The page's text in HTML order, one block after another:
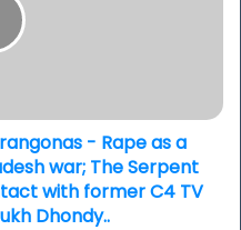
- Rape as a
war; The Serpent
with former C4 TV
Dhondy..